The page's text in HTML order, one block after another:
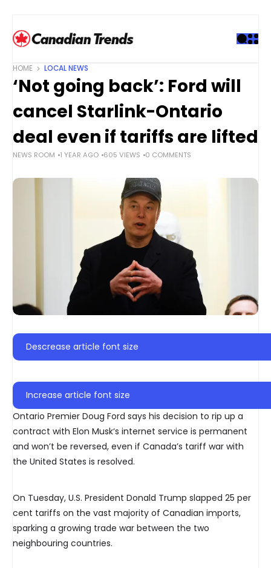
HOME LOCAL NEWS
‘Not going back’: Ford will
cancel Starlink-Ontario
deal even if tariffs are lifted
NEWS ROOM 1 YEAR AGO 605 VIEWS 0 COMMENTS
Descrease article font size
Increase article font size
Ontario Premier Doug Ford says his decision to rip up a
contract with Elon Musk‘s internet service is permanent
and won’t be reversed, even if Canada’s tariff war with
the United States is resolved.
On Tuesday, U.S. President Donald Trump slapped 25 per
cent tariffs on the vast majority of Canadian imports,
sparking a growing trade war between the two
neighbouring countries.